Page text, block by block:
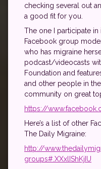
checking several out
a good fit for you.
The one I participate
Facebook group
who has migraine
podcast/videocasts
Foundation and
and other people in
community on great
https://
Here’s a list of other
The Daily Migraine:
http://
groups#.XXxlIShKjIU